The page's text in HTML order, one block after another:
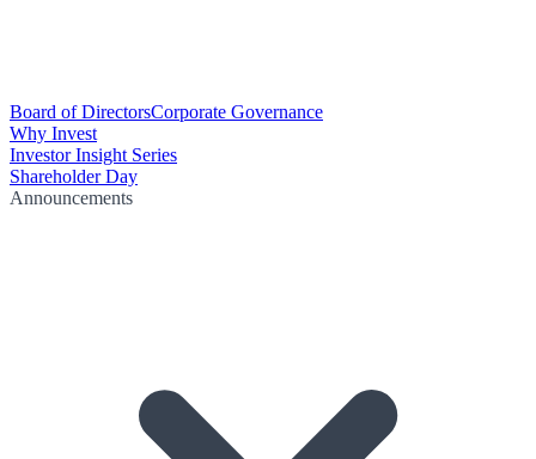
Board of DirectorsCorporate Governance
Why Invest
Investor Insight Series
Shareholder Day
Announcements